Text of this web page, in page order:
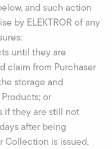
and such action
by ELEKTROR of any
until they are
claim from Purchaser
storage and
or
if they are still not
after being
Collection is issued,